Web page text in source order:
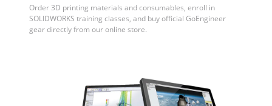
Order 3D printing materials and consumables, enroll in
SOLIDWORKS training classes, and buy official GoEngineer
gear directly from our online store.